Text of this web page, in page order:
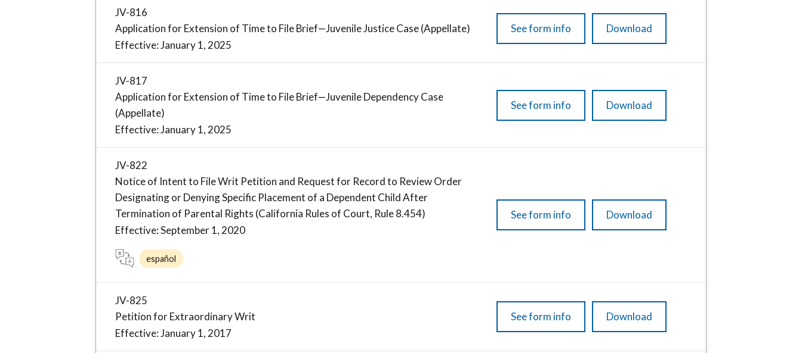
JV-816
Application for Extension of Time to File Brief—Juvenile Justice Case (Appellate)
Effective: January 1, 2025
See form info Download
JV-817
Application for Extension of Time to File Brief—Juvenile Dependency Case
(Appellate)
Effective: January 1, 2025
See form info Download
JV-822
Notice of Intent to File Writ Petition and Request for Record to Review Order
Designating or Denying Specific Placement of a Dependent Child After
Termination of Parental Rights (California Rules of Court, Rule 8.454)
Effective: September 1, 2020
español
See form info Download
JV-825
Petition for Extraordinary Writ
Effective: January 1, 2017
See form info Download